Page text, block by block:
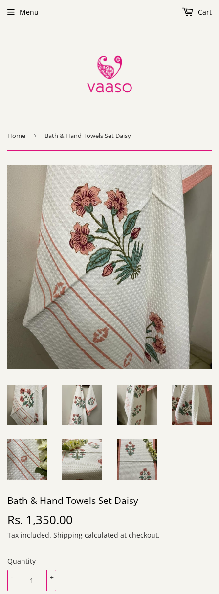
Menu Cart
Home › Bath & Hand Towels Set Daisy
Bath & Hand Towels Set Daisy
Rs. 1,350.00
1,350.00
Tax included. Shipping calculated at checkout.
Quantity
+
-